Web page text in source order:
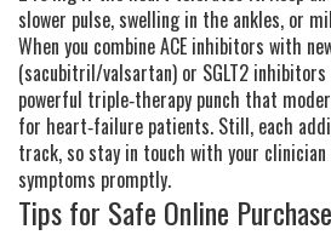
slower pulse, swelling in the ankles, or
When you combine ACE inhibitors with
(sacubitril/valsartan) or SGLT2
powerful triple‑therapy punch that
for heart‑failure patients. Still, each
track, so stay in touch with your clinician
symptoms promptly.
Tips for Safe Online